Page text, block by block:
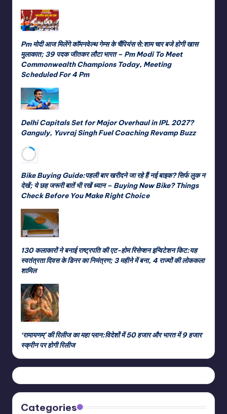
Pm मोदी आज मिलेंगे कॉमनवेल्थ गेम्स के चैंपियंस से:शाम चार बजे होगी खास
मुलाकात; 39 पदक जीतकर लौटा भारत – Pm Modi To Meet
Commonwealth Champions Today, Meeting
Scheduled For 4 Pm
Delhi Capitals Set for Major Overhaul in IPL 2027?
Ganguly, Yuvraj Singh Fuel Coaching Revamp Buzz
Bike Buying Guide:पहली बार खरीदने जा रहे हैं नई बाइक? सिर्फ लुक न
देखें; ये छह जरूरी बातें भी रखें ध्यान – Buying New Bike? Things
Check Before You Make Right Choice
130 कलाकारों ने बनाई राष्ट्रपति की एट-होम रिसेप्शन इन्विटेशन किट:यह
स्वतंत्रता दिवस के डिनर का निमंत्रण; 3 महीने में बना, 4 राज्यों की लोककला
शामिल
‘रामायणम्’ की रिलीज का महा प्लान:विदेशों में 50 हजार और भारत में 9 हजार
स्क्रीन पर होगी रिलीज
Categories